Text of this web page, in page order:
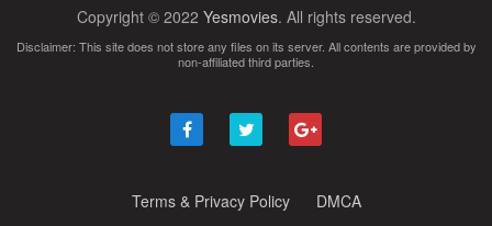
Copyright © 2022 Yesmovies. All rights reserved.
Disclaimer: This site does not store any files on its server. All contents are provided by
non-affiliated third parties.
Terms & Privacy Policy DMCA